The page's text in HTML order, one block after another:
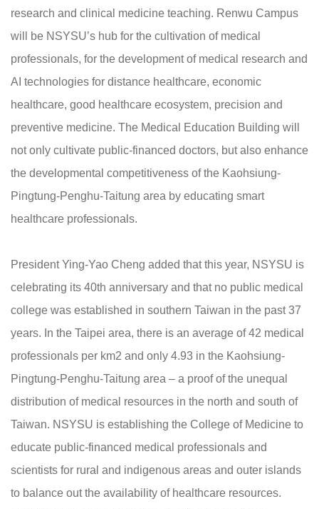
research and clinical medicine teaching. Renwu Campus
will be NSYSU’s hub for the cultivation of medical
professionals, for the development of medical research and
AI technologies for distance healthcare, economic
healthcare, good healthcare ecosystem, precision and
preventive medicine. The Medical Education Building will
not only cultivate public-financed doctors, but also enhance
the developmental competitiveness of the Kaohsiung-
Pingtung-Penghu-Taitung area by educating smart
healthcare professionals.
President Ying-Yao Cheng added that this year, NSYSU is
celebrating its 40th anniversary and that no public medical
college was established in southern Taiwan in the past 37
years. In the Taipei area, there is an average of 42 medical
professionals per km2 and only 4.93 in the Kaohsiung-
Pingtung-Penghu-Taitung area – a proof of the unequal
distribution of medical resources in the north and south of
Taiwan. NSYSU is establishing the College of Medicine to
educate public-financed medical professionals and
scientists for rural and indigenous areas and outer islands
to balance out the availability of healthcare resources.